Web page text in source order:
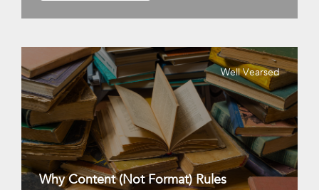
Well Vearsed
Why Content (Not Format) Rules